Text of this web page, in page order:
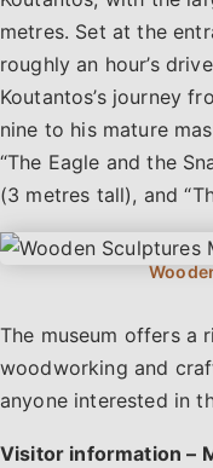
metres. Set at the
roughly an hour’s
Koutantos’s journey
nine to his mature
“The Eagle and the
(3 metres tall), and
The museum offers a
woodworking and
anyone interested in
Visitor information –